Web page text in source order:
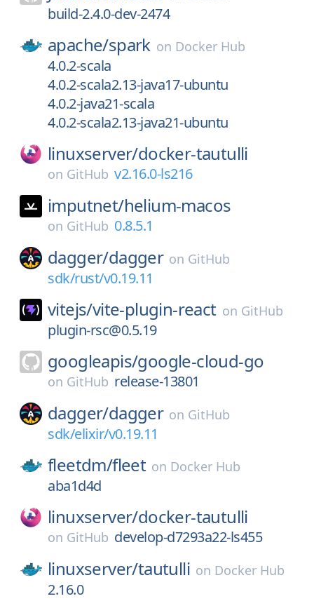
build-2.4.0-dev-2474
apache/spark on Docker Hub
4.0.2-scala
4.0.2-scala2.13-java17-ubuntu
4.0.2-java21-scala
4.0.2-scala2.13-java21-ubuntu
linuxserver/docker-tautulli
on GitHub v2.16.0-ls216
imputnet/helium-macos
on GitHub 0.8.5.1
dagger/dagger on GitHub
sdk/rust/v0.19.11
vitejs/vite-plugin-react on GitHub
plugin-rsc@0.5.19
googleapis/google-cloud-go
on GitHub release-13801
dagger/dagger on GitHub
sdk/elixir/v0.19.11
fleetdm/fleet on Docker Hub
aba1d4d
linuxserver/docker-tautulli
on GitHub develop-d7293a22-ls455
linuxserver/tautulli on Docker Hub
2.16.0